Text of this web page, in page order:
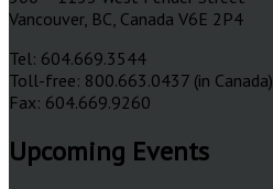
Vancouver, BC, Canada V6E 2P4
Tel: 604.669.3544
Toll-free: 800.663.0437 (in Canada)
Fax: 604.669.9260
Upcoming Events